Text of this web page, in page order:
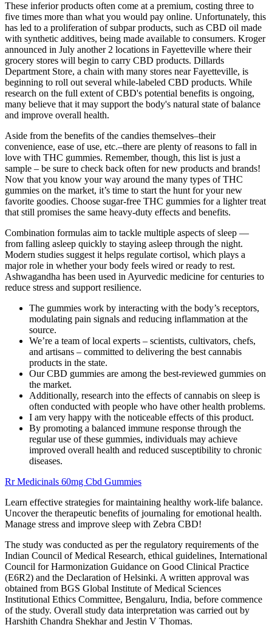
These inferior products often come at a premium, costing three to
five times more than what you would pay online. Unfortunately, this
has led to a proliferation of subpar products, such as CBD oil made
with synthetic additives, being made available to consumers. Kroger
announced in July another 2 locations in Fayetteville where their
grocery stores will begin to carry CBD products. Dillards
Department Store, a chain with many stores near Fayetteville, is
beginning to roll out several while-labeled CBD products. While
research on the full extent of CBD's potential benefits is ongoing,
many believe that it may support the body's natural state of balance
and improve overall health.
Aside from the benefits of the candies themselves–their
convenience, ease of use, etc.–there are plenty of reasons to fall in
love with THC gummies. Remember, though, this list is just a
sample – be sure to check back often for new products and brands!
Now that you know your way around the many types of THC
gummies on the market, it’s time to start the hunt for your new
favorite goodies. Choose sugar-free THC gummies for a lighter treat
that still promises the same heavy-duty effects and benefits.
Combination formulas aim to tackle multiple aspects of sleep —
from falling asleep quickly to staying asleep through the night.
Modern studies suggest it helps regulate cortisol, which plays a
major role in whether your body feels wired or ready to rest.
Ashwagandha has been used in Ayurvedic medicine for centuries to
reduce stress and support resilience.
The gummies work by interacting with the body’s receptors,
modulating pain signals and reducing inflammation at the
source.
We’re a team of local experts – scientists, cultivators, chefs,
and artisans – committed to delivering the best cannabis
products in the state.
Our CBD gummies are among the best-reviewed gummies on
the market.
Additionally, research into the effects of cannabis on sleep is
often conducted with people who have other health problems.
I am very happy with the noticeable effects of this product.
By promoting a balanced immune response through the
regular use of these gummies, individuals may achieve
improved overall health and reduced susceptibility to chronic
diseases.
Rr Medicinals 60mg Cbd Gummies
Learn effective strategies for maintaining healthy work-life balance.
Uncover the therapeutic benefits of journaling for emotional health.
Manage stress and improve sleep with Zebra CBD!
The study was conducted as per the regulatory requirements of the
Indian Council of Medical Research, ethical guidelines, International
Council for Harmonization Guidance on Good Clinical Practice
(E6R2) and the Declaration of Helsinki. A written approval was
obtained from BGS Global Institute of Medical Sciences
Institutional Ethics Committee, Bengaluru, India, before commence
of the study. Overall study data interpretation was carried out by
Harshith Chandra Shekhar and Jestin V Thomas.